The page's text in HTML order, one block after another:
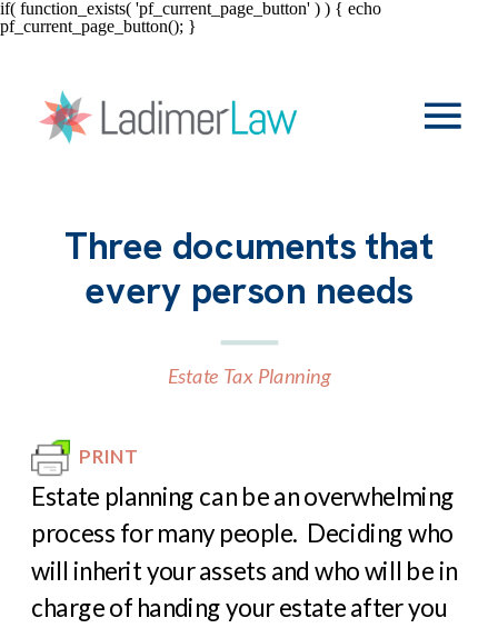
if( function_exists( 'pf_current_page_button' ) ) { echo
pf_current_page_button(); }
Three documents that
every person needs
PRINT
Estate planning can be an overwhelming
process for many people. Deciding who
will inherit your assets and who will be in
charge of handing your estate after you
Estate Tax Planning